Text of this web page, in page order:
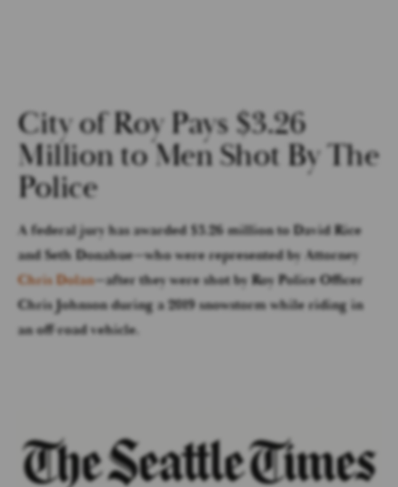
City of Roy Pays $3.26
Million to Men Shot By The
Police
A federal jury has awarded $3.26 million to David Rice
and Seth Donahue—who were represented by Attorney
Chris Dolan—after they were shot by Roy Police Officer
Chris Johnson during a 2019 snowstorm while riding in
an off-road vehicle.